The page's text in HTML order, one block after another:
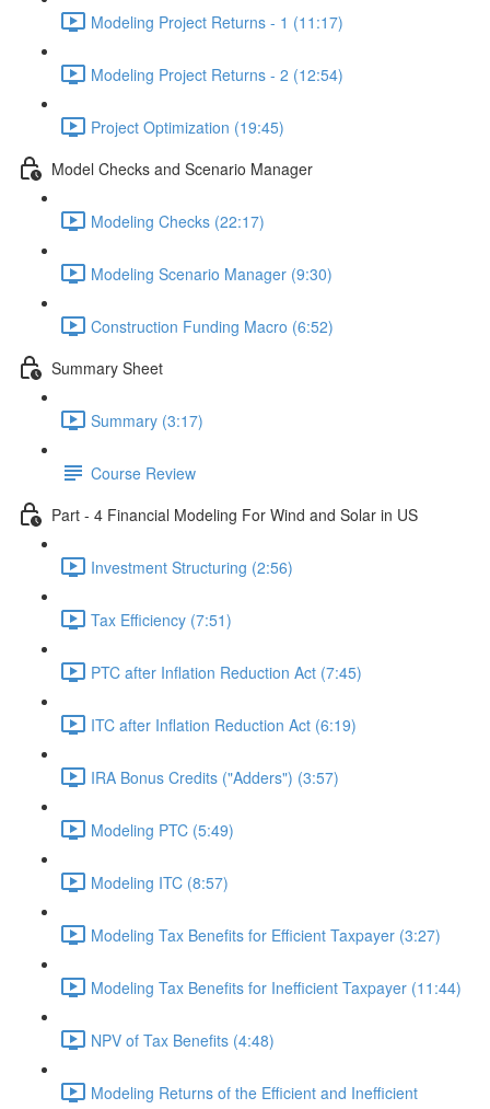
Modeling Project Returns - 1 (11:17)
Modeling Project Returns - 2 (12:54)
Project Optimization (19:45)
Model Checks and Scenario Manager
Modeling Checks (22:17)
Modeling Scenario Manager (9:30)
Construction Funding Macro (6:52)
Summary Sheet
Summary (3:17)
Course Review
Part - 4 Financial Modeling For Wind and Solar in US
Investment Structuring (2:56)
Tax Efficiency (7:51)
PTC after Inflation Reduction Act (7:45)
ITC after Inflation Reduction Act (6:19)
IRA Bonus Credits ("Adders") (3:57)
Modeling PTC (5:49)
Modeling ITC (8:57)
Modeling Tax Benefits for Efficient Taxpayer (3:27)
Modeling Tax Benefits for Inefficient Taxpayer (11:44)
NPV of Tax Benefits (4:48)
Modeling Returns of the Efficient and Inefficient